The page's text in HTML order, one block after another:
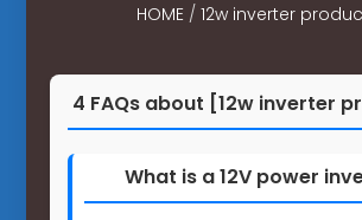
HOME/ 12w inverter
4 FAQs about [12w inverter
What is a 12V power